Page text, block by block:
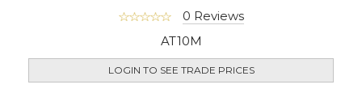
0 Reviews
AT10M
LOGIN TO SEE TRADE PRICES